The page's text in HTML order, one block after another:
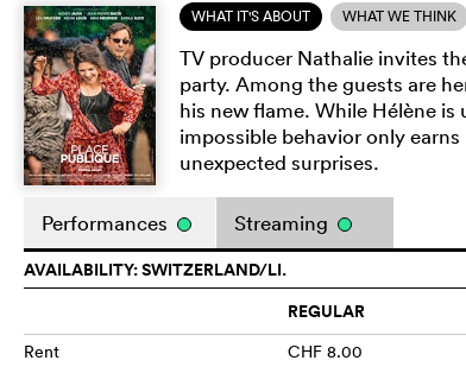
WHAT IT'S ABOUT WHAT WE THINK
TV producer Nathalie invites
party. Among the guests are
his new flame. While Hélène
impossible behavior only
unexpected surprises.
Performances Streaming
AVAILABILITY: SWITZERLAND/LI.
REGULAR
Rent CHF 8.00